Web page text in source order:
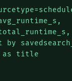
by
as title